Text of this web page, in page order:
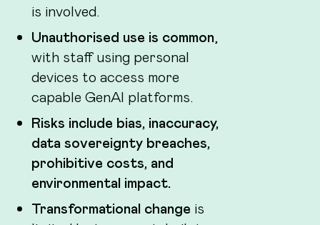
is involved.
Unauthorised use is common,
with staff using personal
devices to access more
capable GenAI platforms.
Risks include bias, inaccuracy,
data sovereignty breaches,
prohibitive costs, and
environmental impact.
Transformational change is